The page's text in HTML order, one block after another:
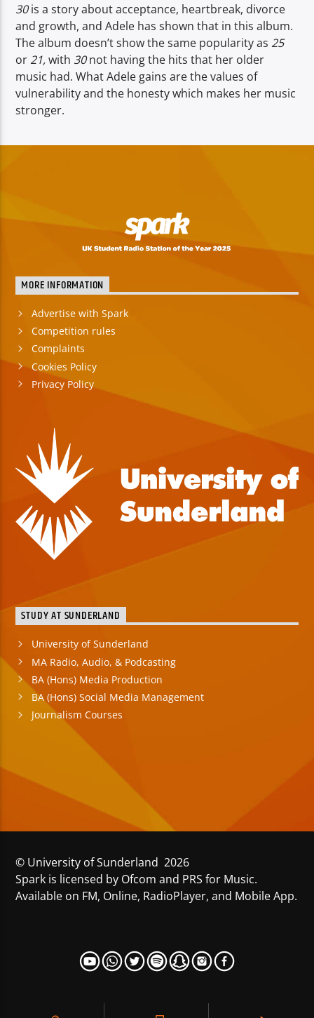
30is a story about acceptance, heartbreak, divorce
and growth, and Adele has shown that in this album.
The album doesn’t show the same popularity as 25
or 21,with 30not having the hits that her older
music had. What Adele gains are the values of
vulnerability and the honesty which makes her music
stronger.
MORE INFORMATION
Advertise with Spark
Competition rules
Complaints
Cookies Policy
Privacy Policy
STUDY AT SUNDERLAND
University of Sunderland
MA Radio, Audio, & Podcasting
BA (Hons) Media Production
BA (Hons) Social Media Management
Journalism Courses
© University of Sunderland 2026
Spark is licensed by Ofcom and PRS for Music.
Available on FM, Online, RadioPlayer, and Mobile App.